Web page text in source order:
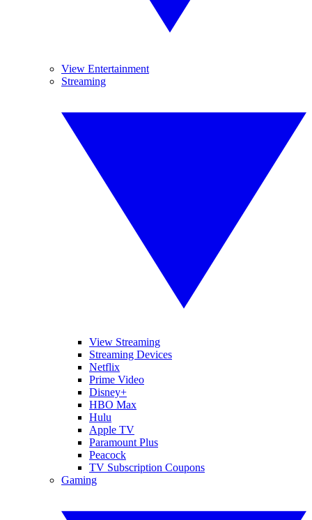
View Entertainment
Streaming
View Streaming
Streaming Devices
Netflix
Prime Video
Disney+
HBO Max
Hulu
Apple TV
Paramount Plus
Peacock
TV Subscription Coupons
Gaming